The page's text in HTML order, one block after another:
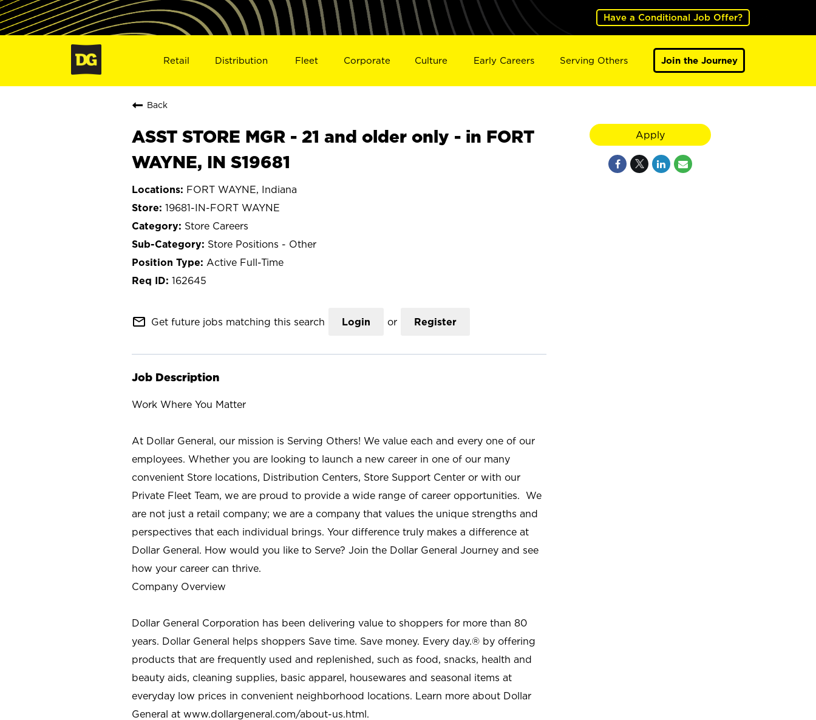
Have a Conditional Job Offer?
Retail Distribution Fleet Corporate Culture Early Careers Serving Others Join the Journey
Back
ASST STORE MGR - 21 and older only - in FORT
WAYNE, IN S19681
FORT WAYNE, Indiana
19681-IN-FORT WAYNE
Store Careers
Store Positions - Other
Active Full-Time
162645
mail_outline Get future jobs matching this search Login or Register
Job Description
Work Where You Matter
At Dollar General, our mission is Serving Others! We value each and every one of our
employees. Whether you are looking to launch a new career in one of our many
convenient Store locations, Distribution Centers, Store Support Center or with our
Private Fleet Team, we are proud to provide a wide range of career opportunities. We
are not just a retail company; we are a company that values the unique strengths and
perspectives that each individual brings. Your difference truly makes a difference at
Dollar General. How would you like to Serve? Join the Dollar General Journey and see
how your career can thrive.
Company Overview
Dollar General Corporation has been delivering value to shoppers for more than 80
years. Dollar General helps shoppers Save time. Save money. Every day.® by offering
products that are frequently used and replenished, such as food, snacks, health and
beauty aids, cleaning supplies, basic apparel, housewares and seasonal items at
everyday low prices in convenient neighborhood locations. Learn more about Dollar
General at www.dollargeneral.com/about-us.html.
Apply